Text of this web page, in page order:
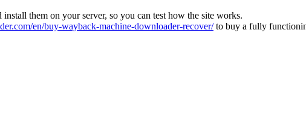
them on your server, so you can test how the site works.
en/buy-wayback-machine-downloader-recover/to buy a fully